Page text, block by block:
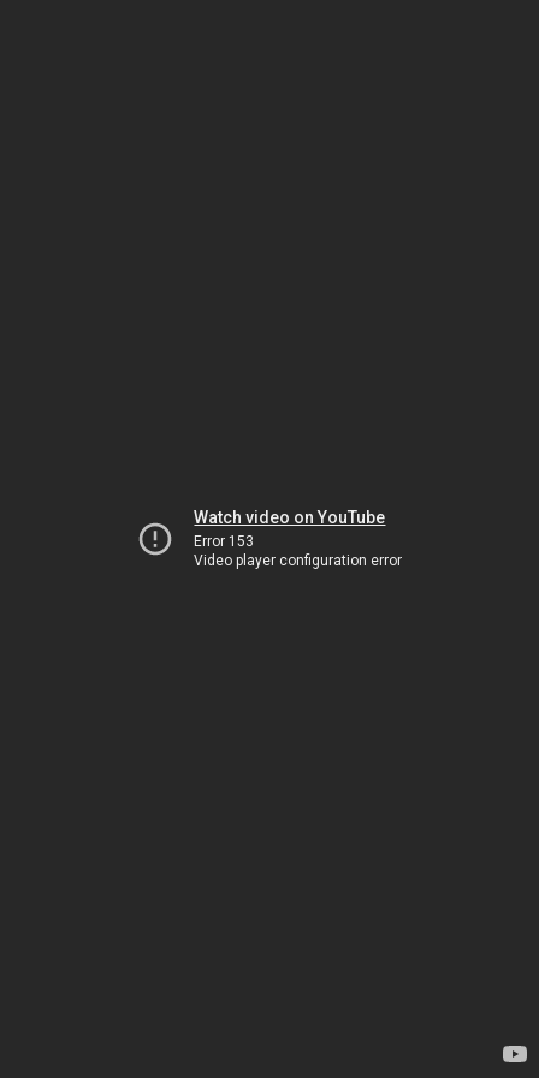
Watch video on YouTube
Error 153
Video player configuration error